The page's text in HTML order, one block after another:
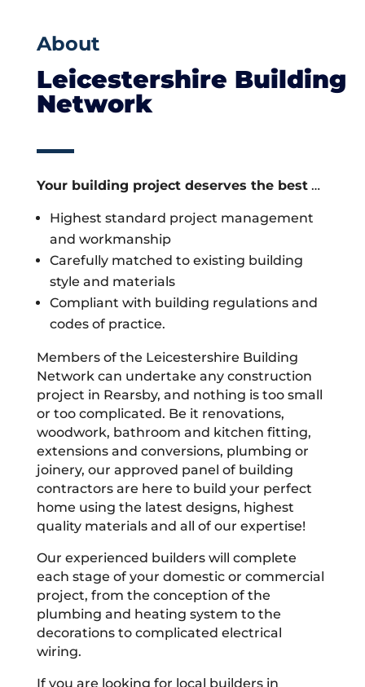
About
Leicestershire Building
Network
Your building project deserves the best…
Highest standard project management
and workmanship
Carefully matched to existing building
style and materials
Compliant with building regulations and
codes of practice.
Members of the Leicestershire Building
Network can undertake any construction
project in Rearsby, and nothing is too small
or too complicated. Be it renovations,
woodwork, bathroom and kitchen fitting,
extensions and conversions, plumbing or
joinery, our approved panel of building
contractors are here to build your perfect
home using the latest designs, highest
quality materials and all of our expertise!
Our experienced builders will complete
each stage of your domestic or commercial
project, from the conception of the
plumbing and heating system to the
decorations to complicated electrical
wiring.
If you are looking for local builders in